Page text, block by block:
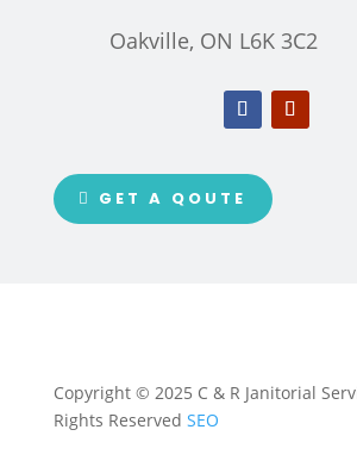
Oakville, ON L6K 3C2
GET A QOUTE
Copyright © 2025 C & R Janitorial
Rights Reserved SEO